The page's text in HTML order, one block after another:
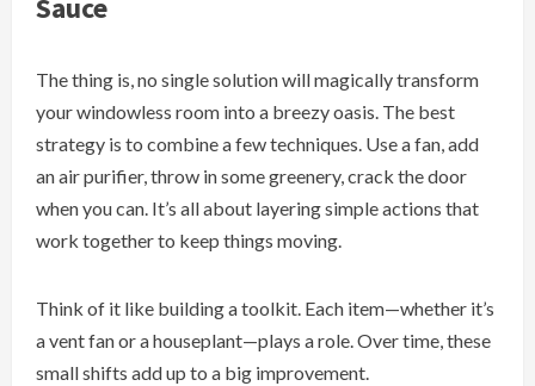
The thing is, no single solution will magically transform
your windowless room into a breezy oasis. The best
strategy is to combine a few techniques. Use a fan, add
an air purifier, throw in some greenery, crack the door
when you can. It’s all about layering simple actions that
work together to keep things moving.
Think of it like building a toolkit. Each item—whether it’s
a vent fan or a houseplant—plays a role. Over time, these
small shifts add up to a big improvement.